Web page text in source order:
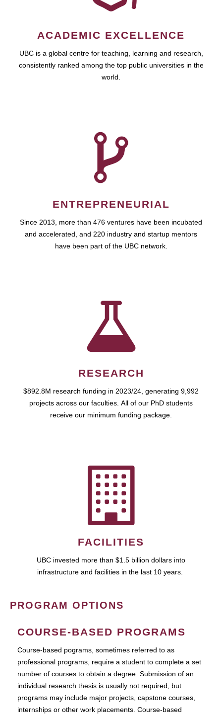
ACADEMIC EXCELLENCE
UBC is a global centre for teaching, learning and research,
consistently ranked among the top public universities in the
world.
ENTREPRENEURIAL
Since 2013, more than 476 ventures have been incubated
and accelerated, and 220 industry and startup mentors
have been part of the UBC network.
RESEARCH
$892.8M research funding in 2023/24, generating 9,992
projects across our faculties. All of our PhD students
receive our minimum funding package.
FACILITIES
UBC invested more than $1.5 billion dollars into
infrastructure and facilities in the last 10 years.
PROGRAM OPTIONS
COURSE-BASED PROGRAMS
Course-based pograms, sometimes referred to as
professional programs, require a student to complete a set
number of courses to obtain a degree. Submission of an
individual research thesis is usually not required, but
programs may include major projects, capstone courses,
internships or other work placements. Course-based